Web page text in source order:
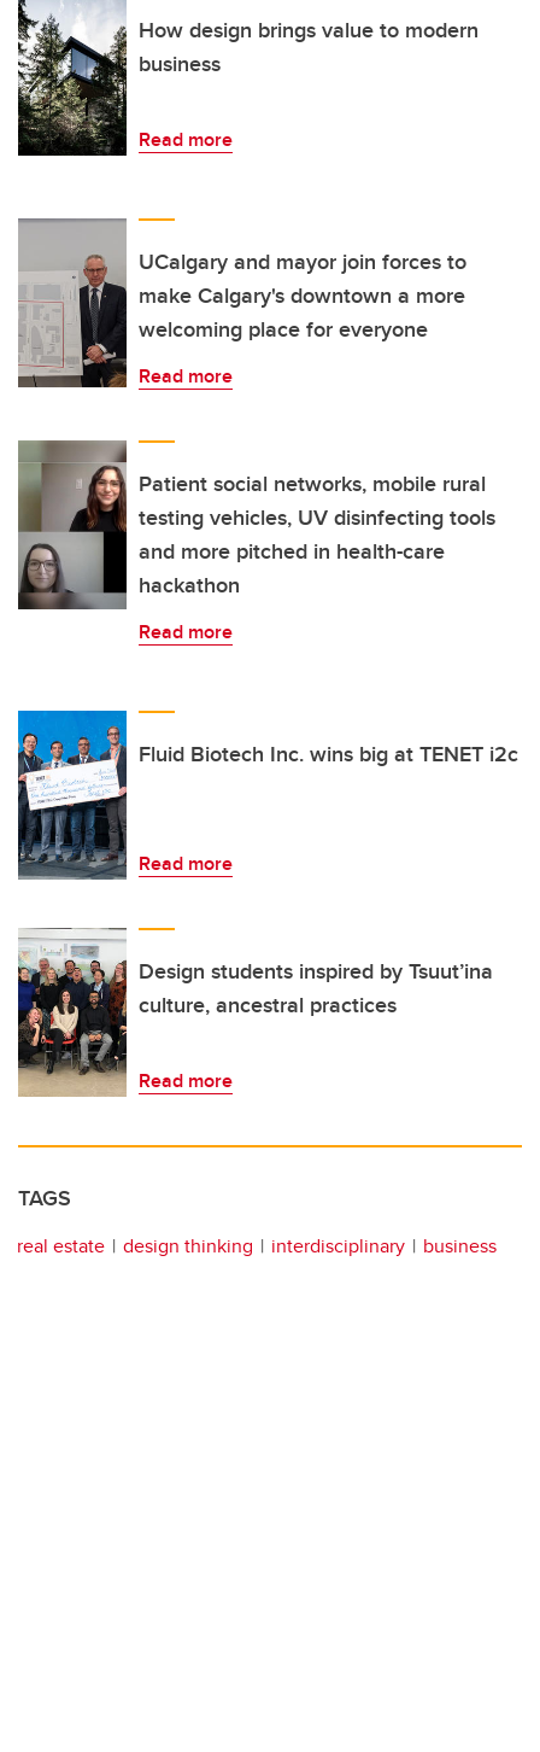
How design brings value to modern
business
Read more
UCalgary and mayor join forces to
make Calgary's downtown a more
welcoming place for everyone
Read more
Patient social networks, mobile rural
testing vehicles, UV disinfecting tools
and more pitched in health-care
hackathon
Read more
Fluid Biotech Inc. wins big at TENET i2c
Read more
Design students inspired by Tsuut’ina
culture, ancestral practices
Read more
TAGS
real estate design thinking interdisciplinary business